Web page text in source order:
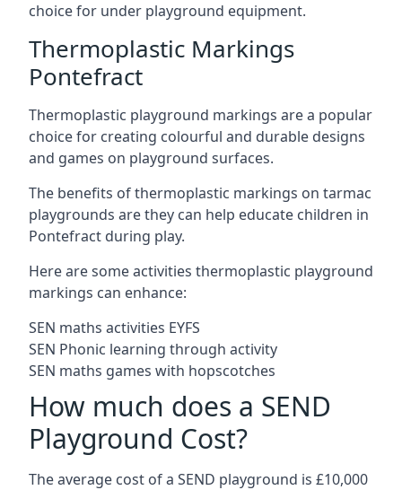
choice for under playground equipment.
Thermoplastic Markings
Pontefract
Thermoplastic playground markings are a popular
choice for creating colourful and durable designs
and games on playground surfaces.
The benefits of thermoplastic markings on tarmac
playgrounds are they can help educate children in
Pontefract during play.
Here are some activities thermoplastic playground
markings can enhance:
SEN maths activities EYFS
SEN Phonic learning through activity
SEN maths games with hopscotches
How much does a SEND
Playground Cost?
The average cost of a SEND playground is £10,000